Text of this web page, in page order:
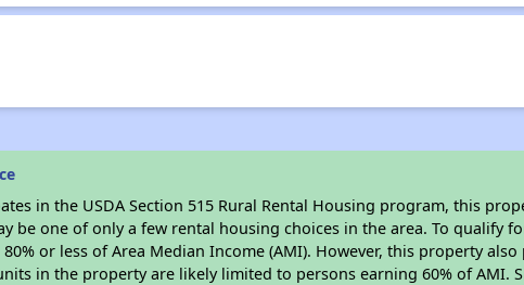
in the USDA Section 515 Rural Rental Housing program, this
be one of only a few rental housing choices in the area. To qualify
or less of Area Median Income (AMI). However, this property
in the property are likely limited to persons earning 60% of AMI.